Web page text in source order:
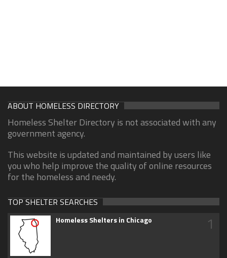
ABOUT HOMELESS DIRECTORY
Homeless Shelter Directory is not associated with any
government agency.
This website is updated and maintained by users like
you who help improve the quality of online resources
for the homeless and needy.
TOP SHELTER SEARCHES
Homeless Shelters in Chicago 1